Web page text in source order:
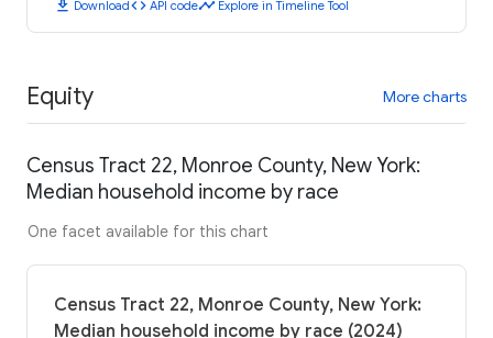
download Downloadcode API codetimeline Explore in Timeline Tool
Equity More charts
Census Tract 22, Monroe County, New York:
Median household income by race
One facet available for this chart
Census Tract 22, Monroe County, New York:
Median household income by race (2024)